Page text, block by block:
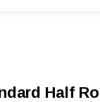
Half